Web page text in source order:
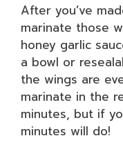
After you’ve
marinate those
honey garlic
a bowl or
the wings are
marinate in the
minutes, but if
minutes will do!